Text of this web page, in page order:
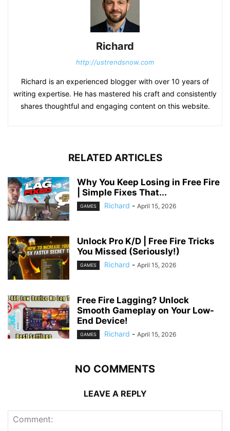
Richard
http://ustrendsnow.com
Richard is an experienced blogger with over 10 years of
writing expertise. He has mastered his craft and consistently
shares thoughtful and engaging content on this website.
RELATED ARTICLES
Why You Keep Losing in Free Fire
| Simple Fixes That...
GAMES Richard - April 15, 2026
Unlock Pro K/D | Free Fire Tricks
You Missed (Seriously!)
GAMES Richard - April 15, 2026
Free Fire Lagging? Unlock
Smooth Gameplay on Your Low-
End Device!
GAMES Richard - April 15, 2026
NO COMMENTS
LEAVE A REPLY